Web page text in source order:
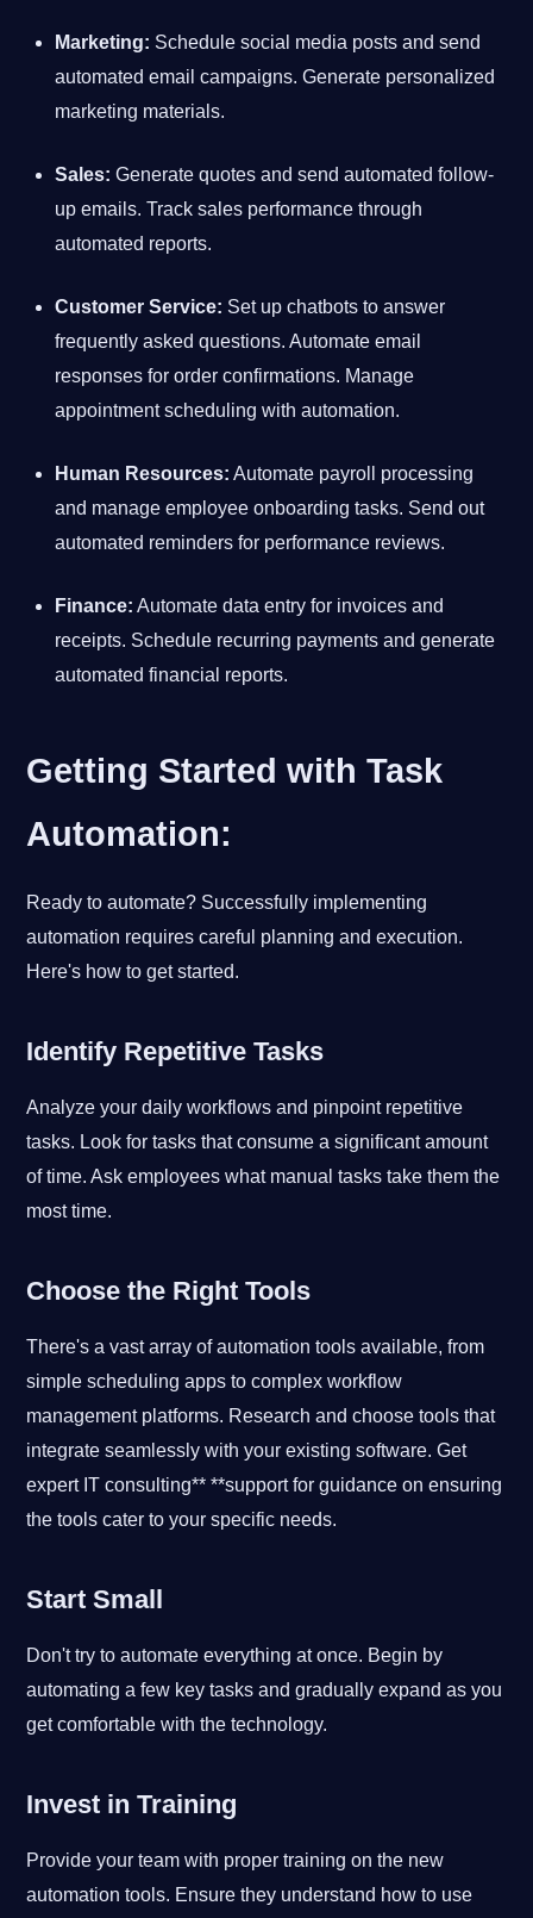
Marketing: Schedule social media posts and send
automated email campaigns. Generate personalized
marketing materials.
Sales: Generate quotes and send automated follow-
up emails. Track sales performance through
automated reports.
Customer Service: Set up chatbots to answer
frequently asked questions. Automate email
responses for order confirmations. Manage
appointment scheduling with automation.
Human Resources: Automate payroll processing
and manage employee onboarding tasks. Send out
automated reminders for performance reviews.
Finance: Automate data entry for invoices and
receipts. Schedule recurring payments and generate
automated financial reports.
Getting Started with Task
Automation:
Ready to automate? Successfully implementing
automation requires careful planning and execution.
Here's how to get started.
Identify Repetitive Tasks
Analyze your daily workflows and pinpoint repetitive
tasks. Look for tasks that consume a significant amount
of time. Ask employees what manual tasks take them the
most time.
Choose the Right Tools
There's a vast array of automation tools available, from
simple scheduling apps to complex workflow
management platforms. Research and choose tools that
integrate seamlessly with your existing software. Get
expert IT consulting** **support for guidance on ensuring
the tools cater to your specific needs.
Start Small
Don't try to automate everything at once. Begin by
automating a few key tasks and gradually expand as you
get comfortable with the technology.
Invest in Training
Provide your team with proper training on the new
automation tools. Ensure they understand how to use